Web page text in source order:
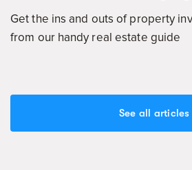
Get the ins and outs of property
from our handy real estate guide
See all articles